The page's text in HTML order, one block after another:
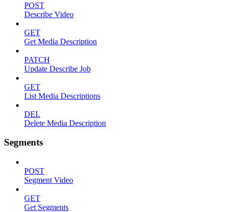
POST
Describe Video
GET
Get Media Description
PATCH
Update Describe Job
GET
List Media Descriptions
DEL
Delete Media Description
Segments
POST
Segment Video
GET
Get Segments